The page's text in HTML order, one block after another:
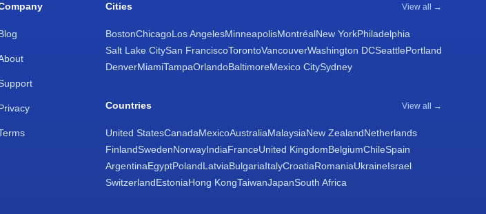
Cities View all →
BostonChicagoLos AngelesMinneapolisMontréalNew YorkPhiladelphia
Salt Lake CitySan FranciscoTorontoVancouverWashington DCSeattlePortland
DenverMiamiTampaOrlandoBaltimoreMexico CitySydney
Countries View all →
United StatesCanadaMexicoAustraliaMalaysiaNew ZealandNetherlands
FinlandSwedenNorwayIndiaFranceUnited KingdomBelgiumChileSpain
ArgentinaEgyptPolandLatviaBulgariaItalyCroatiaRomaniaUkraineIsrael
SwitzerlandEstoniaHong KongTaiwanJapanSouth Africa